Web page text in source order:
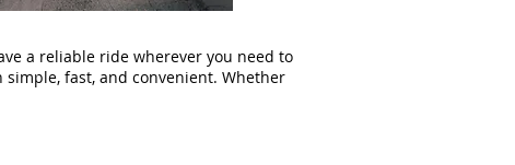
a reliable ride wherever you need to
fast, and convenient. Whether